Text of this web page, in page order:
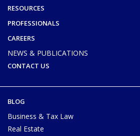
RESOURCES
PROFESSIONALS
CAREERS
NEWS & PUBLICATIONS
CONTACT US
BLOG
Business & Tax Law
Real Estate